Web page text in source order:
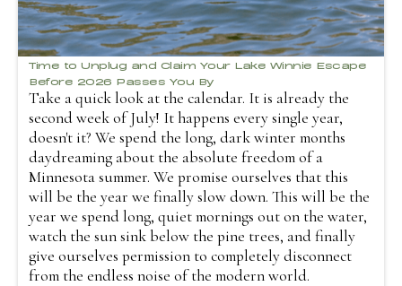
Time to Unplug and Claim Your Lake Winnie Escape
Before 2026 Passes You By
Take a quick look at the calendar. It is already the
second week of July! It happens every single year,
doesn't it? We spend the long, dark winter months
daydreaming about the absolute freedom of a
Minnesota summer. We promise ourselves that this
will be the year we finally slow down. This will be the
year we spend long, quiet mornings out on the water,
watch the sun sink below the pine trees, and finally
give ourselves permission to completely disconnect
from the endless noise of the modern world.